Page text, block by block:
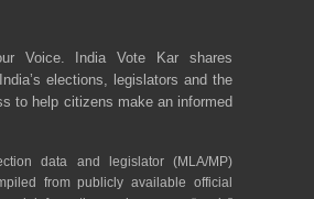
Voice. India Vote Kar shares
elections, legislators and the
to help citizens make an informed
data and legislator (MLA/MP)
from publicly available official